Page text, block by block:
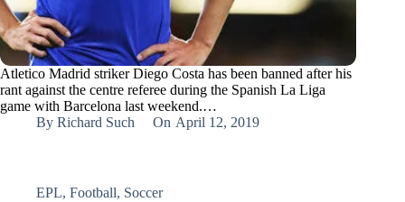
Atletico Madrid striker Diego Costa has been banned after his
rant against the centre referee during the Spanish La Liga
game with Barcelona last weekend.…
By Richard Such On April 12, 2019
EPL, Football, Soccer